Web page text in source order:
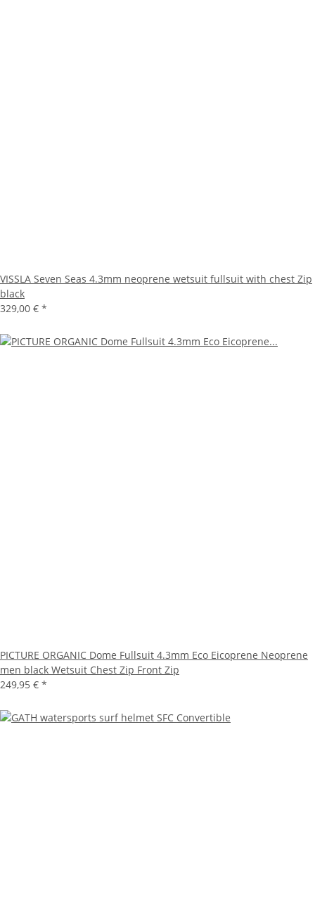
VISSLA Seven Seas 4.3mm neoprene wetsuit fullsuit with chest Zip
black
329,00 € *
PICTURE ORGANIC Dome Fullsuit 4.3mm Eco Eicoprene Neoprene
men black Wetsuit Chest Zip Front Zip
249,95 € *